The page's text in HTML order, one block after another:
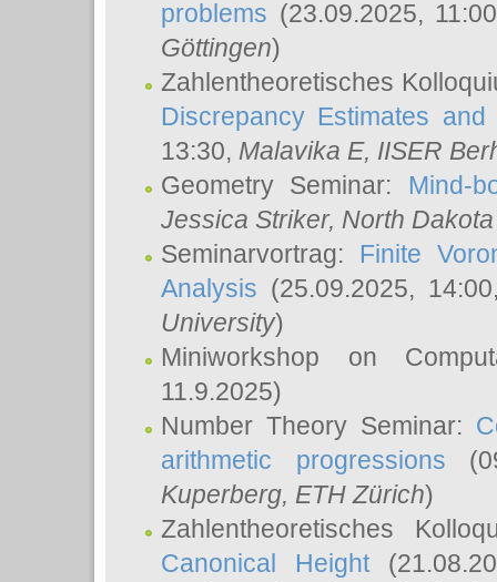
problems (23.09.2025,
Göttingen)
Zahlentheoretisches
Discrepancy Estimates
13:30, Malavika E, IISER
Geometry Seminar: Mind-
Jessica Striker, North
Seminarvortrag: Finite
Analysis (25.09.2025,
University)
Miniworkshop on
11.9.2025)
Number Theory Seminar:
arithmetic progressions
Kuperberg, ETH Zürich)
Zahlentheoretisches
Canonical Height